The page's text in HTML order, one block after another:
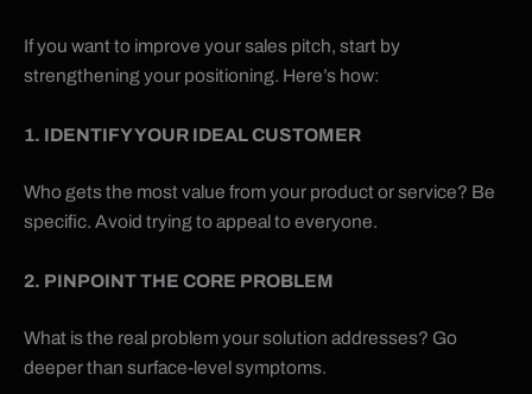
If you want to improve your sales pitch, start by
strengthening your positioning. Here’s how:
1. IDENTIFY YOUR IDEAL CUSTOMER
Who gets the most value from your product or service? Be
specific. Avoid trying to appeal to everyone.
2. PINPOINT THE CORE PROBLEM
What is the real problem your solution addresses? Go
deeper than surface-level symptoms.